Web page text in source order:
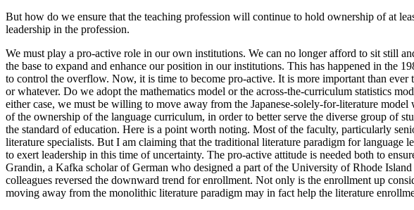
But how do we ensure that the teaching profession will continue to hold ownership of at
leadership in the profession.
We must play a pro-active role in our own institutions. We can no longer afford to sit still
the base to expand and enhance our position in our institutions. This has happened in the
to control the overflow. Now, it is time to become pro-active. It is more important than
or whatever. Do we adopt the mathematics model or the across-the-curriculum statistics
either case, we must be willing to move away from the Japanese-solely-for-literature
of the ownership of the language curriculum, in order to better serve the diverse group of
the standard of education. Here is a point worth noting. Most of the faculty, particularly
literature specialists. But I am claiming that the traditional literature paradigm for
to exert leadership in this time of uncertainty. The pro-active attitude is needed both to
Grandin, a Kafka scholar of German who designed a part of the University of Rhode
colleagues reversed the downward trend for enrollment. Not only is the enrollment up
moving away from the monolithic literature paradigm may in fact help the literature